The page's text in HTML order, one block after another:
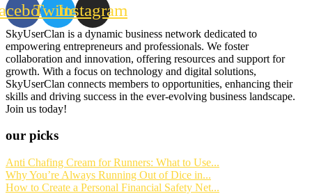
TwitterInstagram
SkyUserClan is a dynamic business network dedicated to
empowering entrepreneurs and professionals. We foster
collaboration and innovation, offering resources and support for
growth. With a focus on technology and digital solutions,
SkyUserClan connects members to opportunities, enhancing their
skills and driving success in the ever-evolving business landscape.
Join us today!
our picks
Anti Chafing Cream for Runners: What to Use...
Why You’re Always Running Out of Dice in...
How to Create a Personal Financial Safety Net...